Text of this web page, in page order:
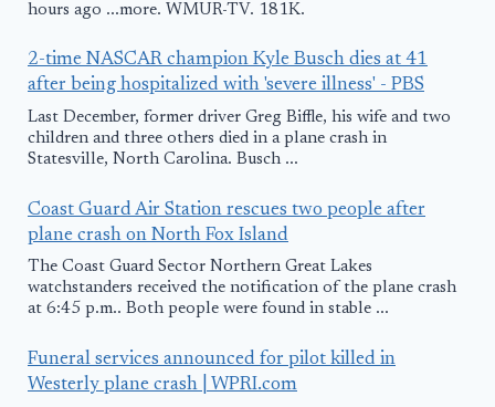
hours ago ...more. WMUR-TV. 181K.
2-time NASCAR champion Kyle Busch dies at 41
after being hospitalized with 'severe illness' - PBS
Last December, former driver Greg Biffle, his wife and two
children and three others died in a plane crash in
Statesville, North Carolina. Busch ...
Coast Guard Air Station rescues two people after
plane crash on North Fox Island
The Coast Guard Sector Northern Great Lakes
watchstanders received the notification of the plane crash
at 6:45 p.m.. Both people were found in stable ...
Funeral services announced for pilot killed in
Westerly plane crash | WPRI.com